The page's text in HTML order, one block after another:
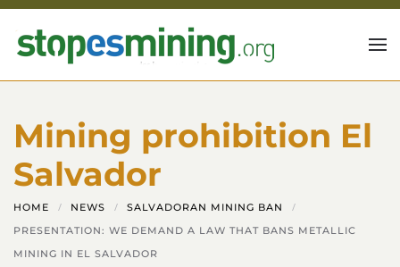
Skip to main content
Mining prohibition El
Salvador
HOME NEWS
SALVADORAN MINING BAN
PRESENTATION: WE DEMAND A LAW THAT BANS METALLIC
MINING IN EL SALVADOR